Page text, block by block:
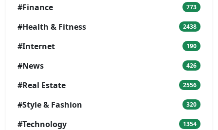
#Finance 773
#Health & Fitness 2438
#Internet 190
#News 426
#Real Estate 2556
#Style & Fashion 320
#Technology 1354